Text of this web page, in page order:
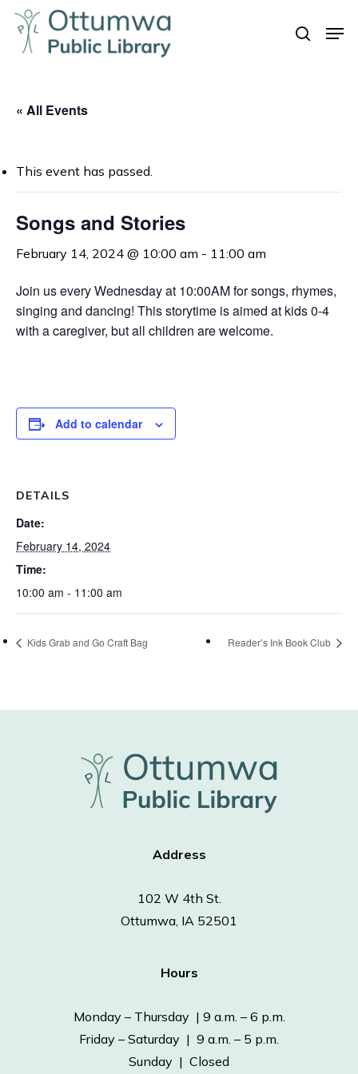
Skip
main
search
« All Events
This event has passed.
Songs and Stories
February 14, 2024 @ 10:00 am - 11:00 am
Join us every Wednesday at 10:00AM for songs, rhymes,
singing and dancing! This storytime is aimed at kids 0-4
with a caregiver, but all children are welcome.
Add to calendar
DETAILS
Date:
February 14, 2024
Time:
10:00 am - 11:00 am
Kids Grab and Go Craft Bag Reader’s Ink Book Club
Address
102 W 4th St.
Ottumwa, IA 52501
Hours
Monday – Thursday | 9 a.m. – 6 p.m.
Friday – Saturday | 9 a.m. – 5 p.m.
Sunday | Closed